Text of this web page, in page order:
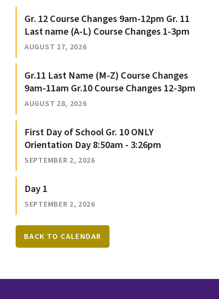
Gr. 12 Course Changes 9am-12pm Gr. 11
Last name (A-L) Course Changes 1-3pm
AUGUST 27, 2026
Gr.11 Last Name (M-Z) Course Changes
9am-11am Gr.10 Course Changes 12-3pm
AUGUST 28, 2026
First Day of School Gr. 10 ONLY
Orientation Day 8:50am - 3:26pm
SEPTEMBER 2, 2026
Day 1
SEPTEMBER 2, 2026
BACK TO CALENDAR